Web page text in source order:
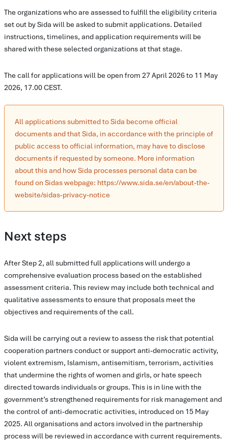
The organizations who are assessed to fulfill the eligibility criteria
set out by Sida will be asked to submit applications. Detailed
instructions, timelines, and application requirements will be
shared with these selected organizations at that stage.
The call for applications will be open from 27 April 2026 to 11 May
2026, 17.00 CEST.
All applications submitted to Sida become official
documents and that Sida, in accordance with the principle of
public access to official information, may have to disclose
documents if requested by someone. More information
about this and how Sida processes personal data can be
found on Sidas webpage: https://www.sida.se/en/about-the-
website/sidas-privacy-notice
Next steps
After Step 2, all submitted full applications will undergo a
comprehensive evaluation process based on the established
assessment criteria. This review may include both technical and
qualitative assessments to ensure that proposals meet the
objectives and requirements of the call.
Sida will be carrying out a review to assess the risk that potential
cooperation partners conduct or support anti-democratic activity,
violent extremism, Islamism, antisemitism, terrorism, activities
that undermine the rights of women and girls, or hate speech
directed towards individuals or groups. This is in line with the
government’s strengthened requirements for risk management and
the control of anti-democratic activities, introduced on 15 May
2025. All organisations and actors involved in the partnership
process will be reviewed in accordance with current requirements.